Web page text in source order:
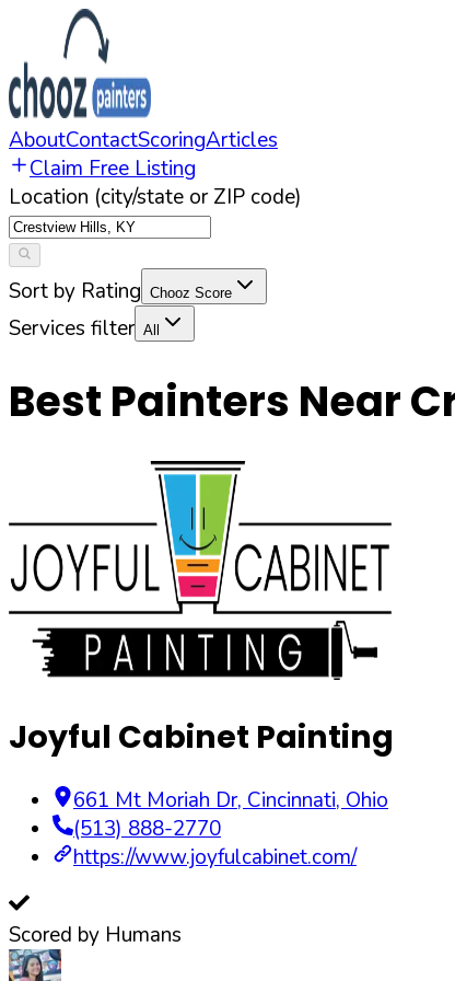
AboutContactScoringArticles
Claim Free Listing
Location (city/state or ZIP code)
Sort by Rating Chooz Score
Services filter All
Best Painters Near
Joyful Cabinet Painting
661 Mt Moriah Dr, Cincinnati, Ohio
(513) 888-2770
https://www.joyfulcabinet.com/
Scored by Humans